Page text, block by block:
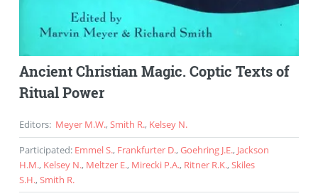
Ancient Christian Magic. Coptic Texts of
Ritual Power
Editors: Meyer M.W., Smith R., Kelsey N.
Participated: Emmel S., Frankfurter D., Goehring J.E., Jackson
H.M., Kelsey N., Meltzer E., Mirecki P.A., Ritner R.K., Skiles
S.H., Smith R.